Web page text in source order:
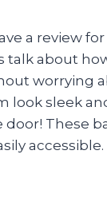
a review
talk about
worrying
sleek
These